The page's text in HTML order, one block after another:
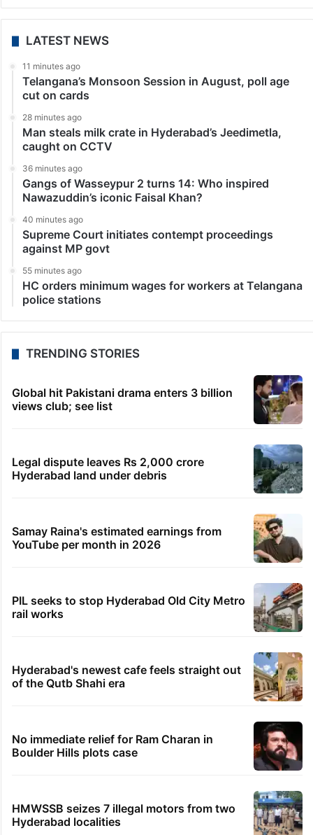
LATEST NEWS
11 minutes ago
Telangana’s Monsoon Session in August, poll age
cut on cards
28 minutes ago
Man steals milk crate in Hyderabad’s Jeedimetla,
caught on CCTV
36 minutes ago
Gangs of Wasseypur 2 turns 14: Who inspired
Nawazuddin’s iconic Faisal Khan?
40 minutes ago
Supreme Court initiates contempt proceedings
against MP govt
55 minutes ago
HC orders minimum wages for workers at Telangana
police stations
TRENDING STORIES
Global hit Pakistani drama enters 3 billion
views club; see list
Legal dispute leaves Rs 2,000 crore
Hyderabad land under debris
Samay Raina's estimated earnings from
YouTube per month in 2026
PIL seeks to stop Hyderabad Old City Metro
rail works
Hyderabad's newest cafe feels straight out
of the Qutb Shahi era
No immediate relief for Ram Charan in
Boulder Hills plots case
HMWSSB seizes 7 illegal motors from two
Hyderabad localities